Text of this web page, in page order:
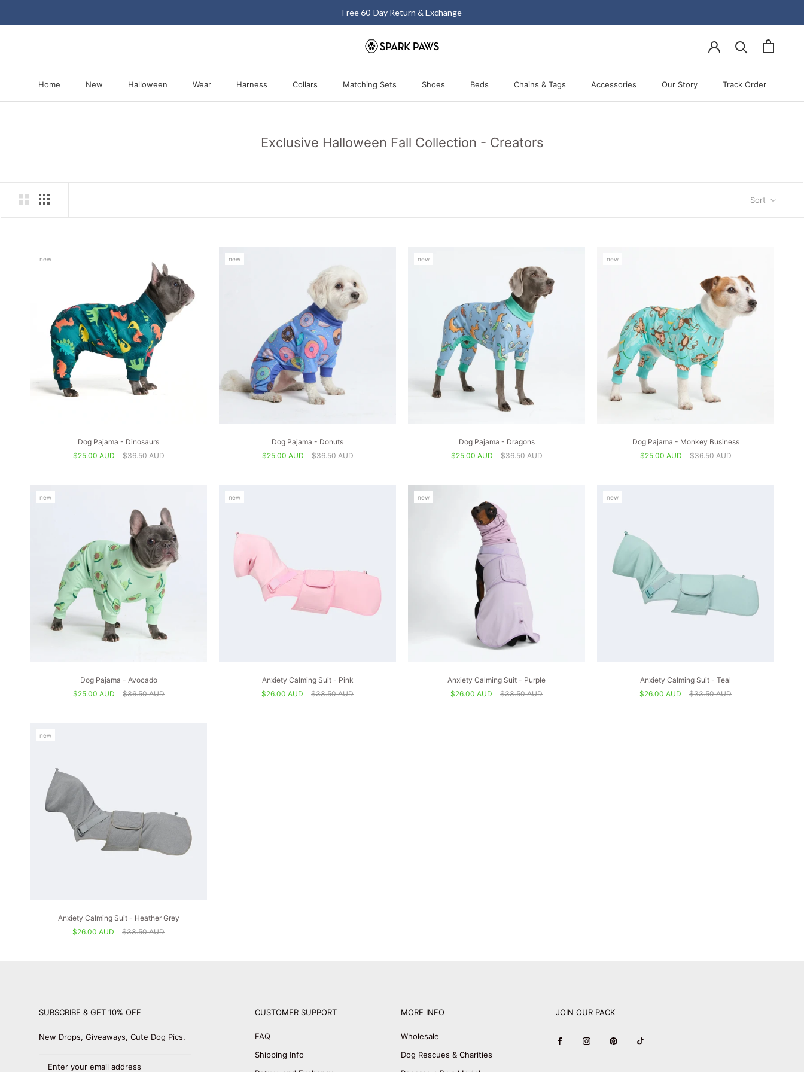
Matching Halloween Sale - Up to 40% OFF
Home
New
Halloween
Wear
Harness
Collars
Matching Sets
Shoes
Beds
Chains & Tags
Accessories
Our Story
Track Order
Exclusive Halloween Fall Collection - Creators
Sort
new
Dog Pajama - Dinosaurs
$25.00 AUD
$36.50 AUD
new
Dog Pajama - Donuts
$25.00 AUD
$36.50 AUD
new
Dog Pajama - Dragons
$25.00 AUD
$36.50 AUD
new
Dog Pajama - Monkey Business
$25.00 AUD
$36.50 AUD
new
Dog Pajama - Avocado
$25.00 AUD
$36.50 AUD
new
Anxiety Calming Suit - Pink
$26.00 AUD
$33.50 AUD
new
Anxiety Calming Suit - Purple
$26.00 AUD
$33.50 AUD
new
Anxiety Calming Suit - Teal
$26.00 AUD
$33.50 AUD
new
Anxiety Calming Suit - Heather Grey
$26.00 AUD
$33.50 AUD
SUBSCRIBE & GET 10% OFF
New Drops, Giveaways, Cute Dog Pics.
CUSTOMER SUPPORT
FAQ
Shipping Info
MORE INFO
Wholesale
Dog Rescues & Charities
JOIN OUR PACK